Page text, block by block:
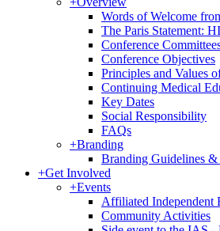
Words of Welcome
The Paris Statement:
Conference
Conference Objectives
Principles and Values
Continuing Medical
Key Dates
Social Responsibility
FAQs
+Branding
Branding Guidelines &
+Get Involved
+Events
Affiliated Independent
Community Activities